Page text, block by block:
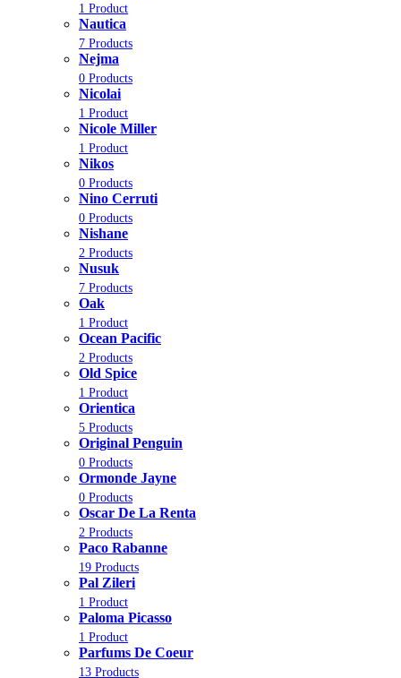
1 Product
Nautica
7 Products
Nejma
0 Products
Nicolai
1 Product
Nicole Miller
1 Product
Nikos
0 Products
Nino Cerruti
0 Products
Nishane
2 Products
Nusuk
7 Products
Oak
1 Product
Ocean Pacific
2 Products
Old Spice
1 Product
Orientica
5 Products
Original Penguin
0 Products
Ormonde Jayne
0 Products
Oscar De La Renta
2 Products
Paco Rabanne
19 Products
Pal Zileri
1 Product
Paloma Picasso
1 Product
Parfums De Coeur
13 Products